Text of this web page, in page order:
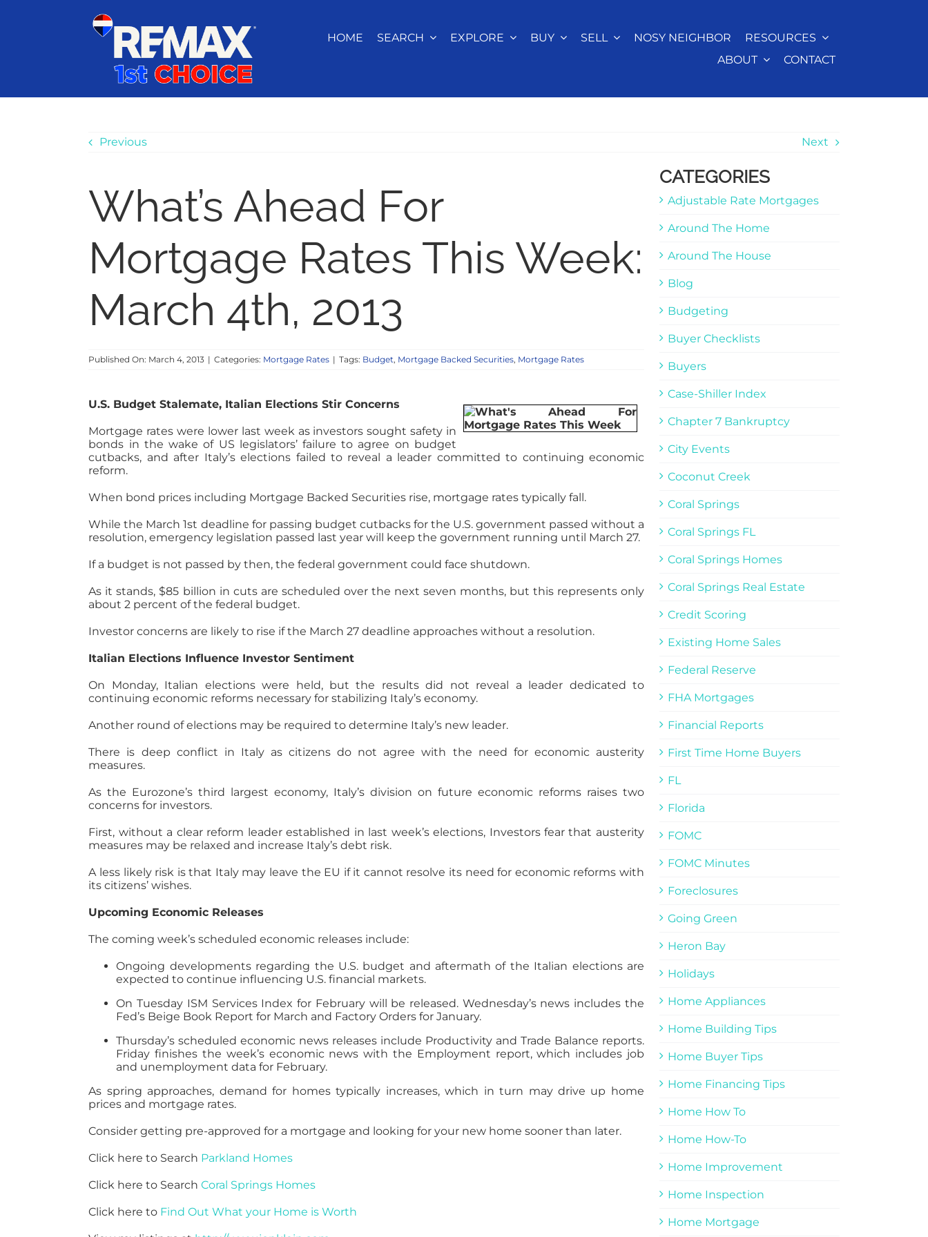
HOME SEARCH EXPLORE BUY SELL NOSY NEIGHBOR
RESOURCES
ABOUT
CONTACT
Previous Next
What’s Ahead For
Mortgage Rates This Week:
March 4th, 2013
Published On: March 4, 2013 | Categories: Mortgage Rates | Tags: Budget, Mortgage Backed Securities, Mortgage Rates
U.S. Budget Stalemate, Italian Elections Stir Concerns
Mortgage rates were lower last week as investors sought safety in
bonds in the wake of US legislators’ failure to agree on budget
cutbacks, and after Italy’s elections failed to reveal a leader committed to continuing economic
reform.
When bond prices including Mortgage Backed Securities rise, mortgage rates typically fall.
While the March 1st deadline for passing budget cutbacks for the U.S. government passed without a
resolution, emergency legislation passed last year will keep the government running until March 27.
If a budget is not passed by then, the federal government could face shutdown.
As it stands, $85 billion in cuts are scheduled over the next seven months, but this represents only
about 2 percent of the federal budget.
Investor concerns are likely to rise if the March 27 deadline approaches without a resolution.
Italian Elections Influence Investor Sentiment
On Monday, Italian elections were held, but the results did not reveal a leader dedicated to
continuing economic reforms necessary for stabilizing Italy’s economy.
Another round of elections may be required to determine Italy’s new leader.
There is deep conflict in Italy as citizens do not agree with the need for economic austerity
measures.
As the Eurozone’s third largest economy, Italy’s division on future economic reforms raises two
concerns for investors.
First, without a clear reform leader established in last week’s elections, Investors fear that austerity
measures may be relaxed and increase Italy’s debt risk.
A less likely risk is that Italy may leave the EU if it cannot resolve its need for economic reforms with
its citizens’ wishes.
Upcoming Economic Releases
The coming week’s scheduled economic releases include:
Ongoing developments regarding the U.S. budget and aftermath of the Italian elections are
expected to continue influencing U.S. financial markets.
On Tuesday ISM Services Index for February will be released. Wednesday’s news includes the
Fed’s Beige Book Report for March and Factory Orders for January.
Thursday’s scheduled economic news releases include Productivity and Trade Balance reports.
Friday finishes the week’s economic news with the Employment report, which includes job
and unemployment data for February.
As spring approaches, demand for homes typically increases, which in turn may drive up home
prices and mortgage rates.
Consider getting pre-approved for a mortgage and looking for your new home sooner than later.
Click here to Search Parkland Homes
Click here to SearchCoral Springs Homes
Click here to Find Out What your Home is Worth
CATEGORIES
Adjustable Rate Mortgages
Around The Home
Around The House
Blog
Budgeting
Buyer Checklists
Buyers
Case-Shiller Index
Chapter 7 Bankruptcy
City Events
Coconut Creek
Coral Springs
Coral Springs FL
Coral Springs Homes
Coral Springs Real Estate
Credit Scoring
Existing Home Sales
Federal Reserve
FHA Mortgages
Financial Reports
First Time Home Buyers
FL
Florida
FOMC
FOMC Minutes
Foreclosures
Going Green
Heron Bay
Holidays
Home Appliances
Home Building Tips
Home Buyer Tips
Home Financing Tips
Home How To
Home How-To
Home Improvement
Home Inspection
Home Mortgage